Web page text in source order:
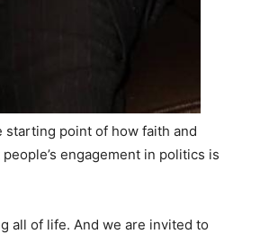
starting point of how faith and
engagement in politics is
all of life. And we are invited to